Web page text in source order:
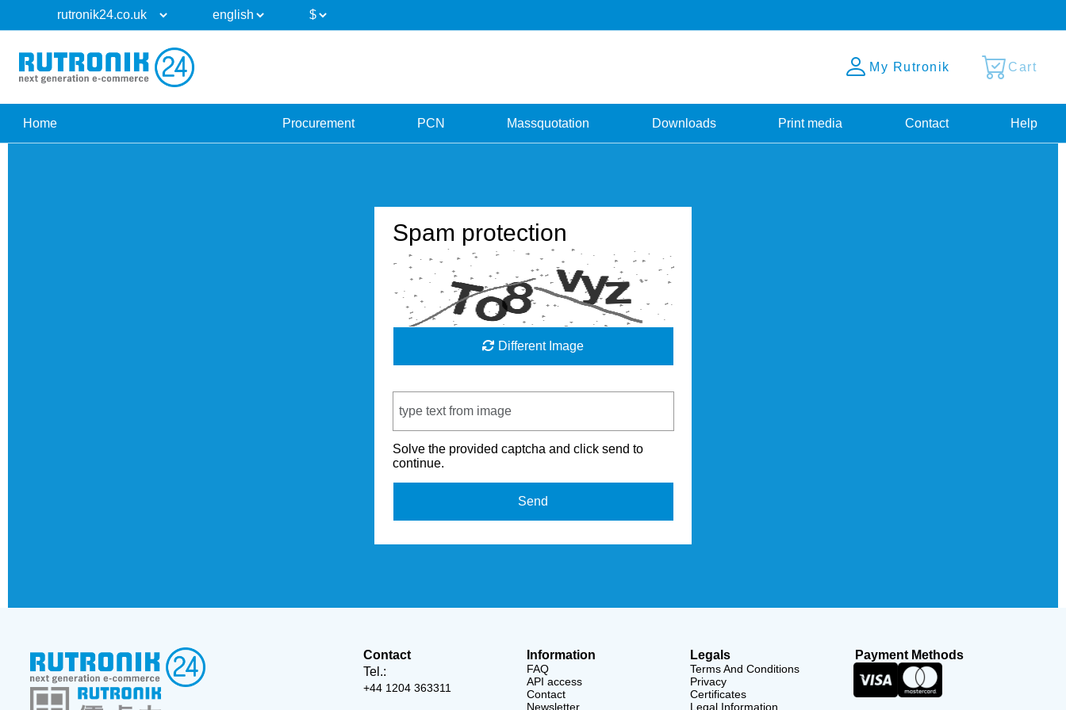
My Rutronik Cart
Home Procurement PCN Massquotation Downloads Print media Contact Help
Spam protection
Different Image
Solve the provided captcha and click send to
continue.
Send
Contact
Tel.:
+44 1204 363311
Information
FAQ
API access
Contact
Newsletter
Legals
Terms And Conditions
Privacy
Certificates
Legal Information
Payment Methods